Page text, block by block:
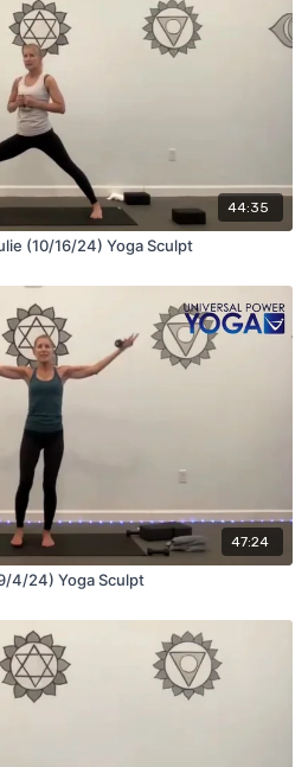
44:35
(10/16/24) Yoga Sculpt
47:24
4/24) Yoga Sculpt